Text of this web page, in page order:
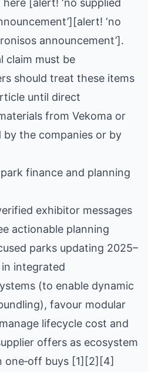
[alert! ‘no supplied
‘no
announcement’].
claim must be
should treat these items
until direct
from Vekoma or
by the companies or by
finance and planning
exhibitor messages
actionable planning
parks updating 2025–
integrated
(to enable dynamic
favour modular
lifecycle cost and
offers as ecosystem
one‑off buys [1][2][4]